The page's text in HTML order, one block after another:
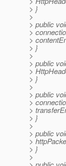
> }
>
> public
>
>
> }
>
> public
>
> }
>
> public
>
>
> }
>
> public
>
> }
>